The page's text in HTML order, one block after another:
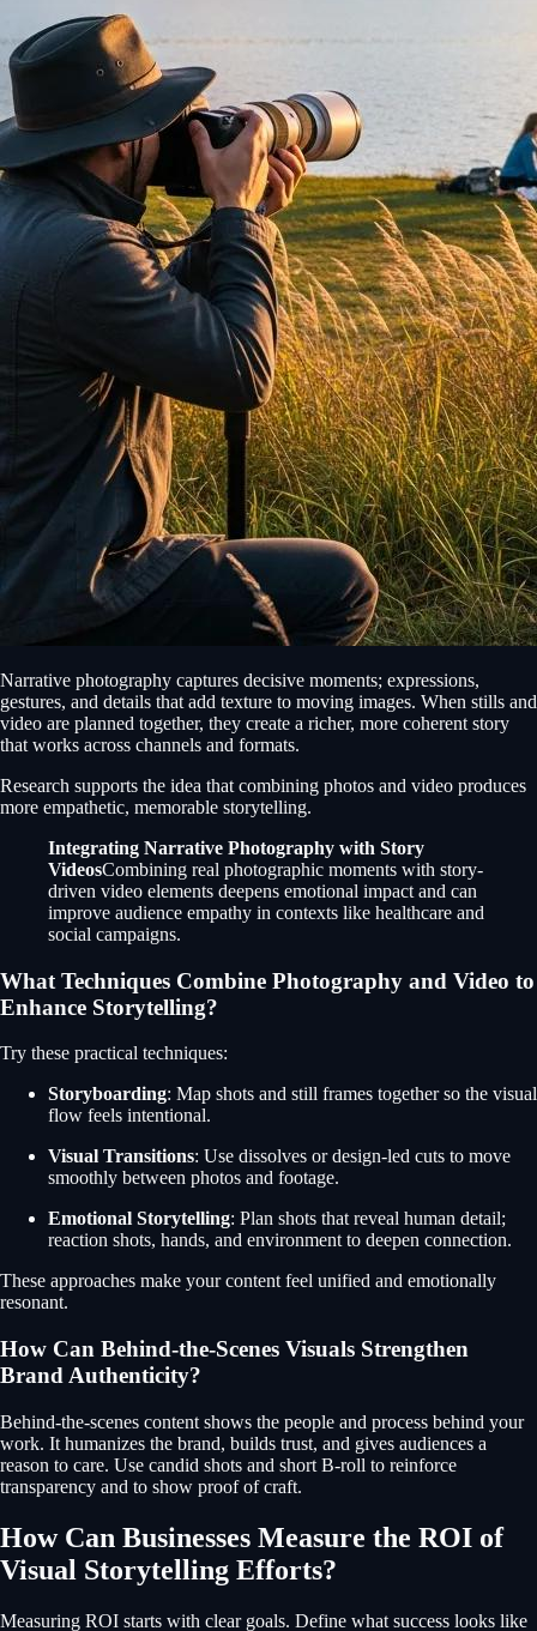
Narrative photography captures decisive moments; expressions,
gestures, and details that add texture to moving images. When stills and
video are planned together, they create a richer, more coherent story
that works across channels and formats.
Research supports the idea that combining photos and video produces
more empathetic, memorable storytelling.
Integrating Narrative Photography with Story
VideosCombining real photographic moments with story-
driven video elements deepens emotional impact and can
improve audience empathy in contexts like healthcare and
social campaigns.
What Techniques Combine Photography and Video to
Enhance Storytelling?
Try these practical techniques:
Storyboarding: Map shots and still frames together so the visual
flow feels intentional.
Visual Transitions: Use dissolves or design-led cuts to move
smoothly between photos and footage.
Emotional Storytelling: Plan shots that reveal human detail;
reaction shots, hands, and environment to deepen connection.
These approaches make your content feel unified and emotionally
resonant.
How Can Behind-the-Scenes Visuals Strengthen
Brand Authenticity?
Behind-the-scenes content shows the people and process behind your
work. It humanizes the brand, builds trust, and gives audiences a
reason to care. Use candid shots and short B-roll to reinforce
transparency and to show proof of craft.
How Can Businesses Measure the ROI of
Visual Storytelling Efforts?
Measuring ROI starts with clear goals. Define what success looks like